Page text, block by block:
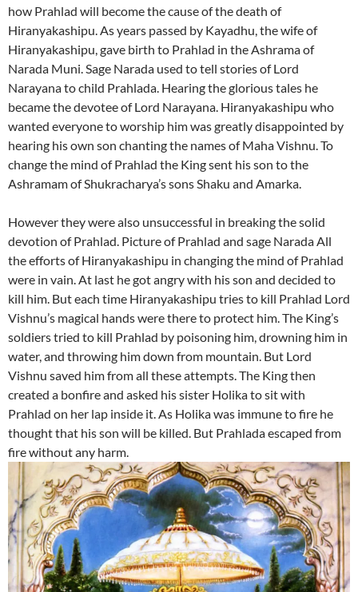
how Prahlad will become the cause of the death of
Hiranyakashipu. As years passed by Kayadhu, the wife of
Hiranyakashipu, gave birth to Prahlad in the Ashrama of
Narada Muni. Sage Narada used to tell stories of Lord
Narayana to child Prahlada. Hearing the glorious tales he
became the devotee of Lord Narayana. Hiranyakashipu who
wanted everyone to worship him was greatly disappointed by
hearing his own son chanting the names of Maha Vishnu. To
change the mind of Prahlad the King sent his son to the
Ashramam of Shukracharya’s sons Shaku and Amarka.
However they were also unsuccessful in breaking the solid
devotion of Prahlad. Picture of Prahlad and sage Narada All
the efforts of Hiranyakashipu in changing the mind of Prahlad
were in vain. At last he got angry with his son and decided to
kill him. But each time Hiranyakashipu tries to kill Prahlad Lord
Vishnu’s magical hands were there to protect him. The King’s
soldiers tried to kill Prahlad by poisoning him, drowning him in
water, and throwing him down from mountain. But Lord
Vishnu saved him from all these attempts. The King then
created a bonfire and asked his sister Holika to sit with
Prahlad on her lap inside it. As Holika was immune to fire he
thought that his son will be killed. But Prahlada escaped from
fire without any harm.